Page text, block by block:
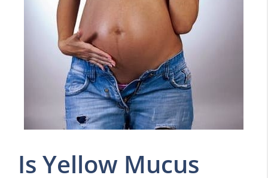
Is Yellow Mucus